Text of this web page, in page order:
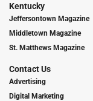
Kentucky
Jeffersontown Magazine
Middletown Magazine
St. Matthews Magazine
Contact Us
Advertising
Digital Marketing